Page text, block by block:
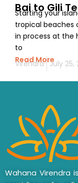
Bai to Gili
Starting your
tropical beaches
in process at the
to
Read More
Virendra July 25,
Wahana Virendra